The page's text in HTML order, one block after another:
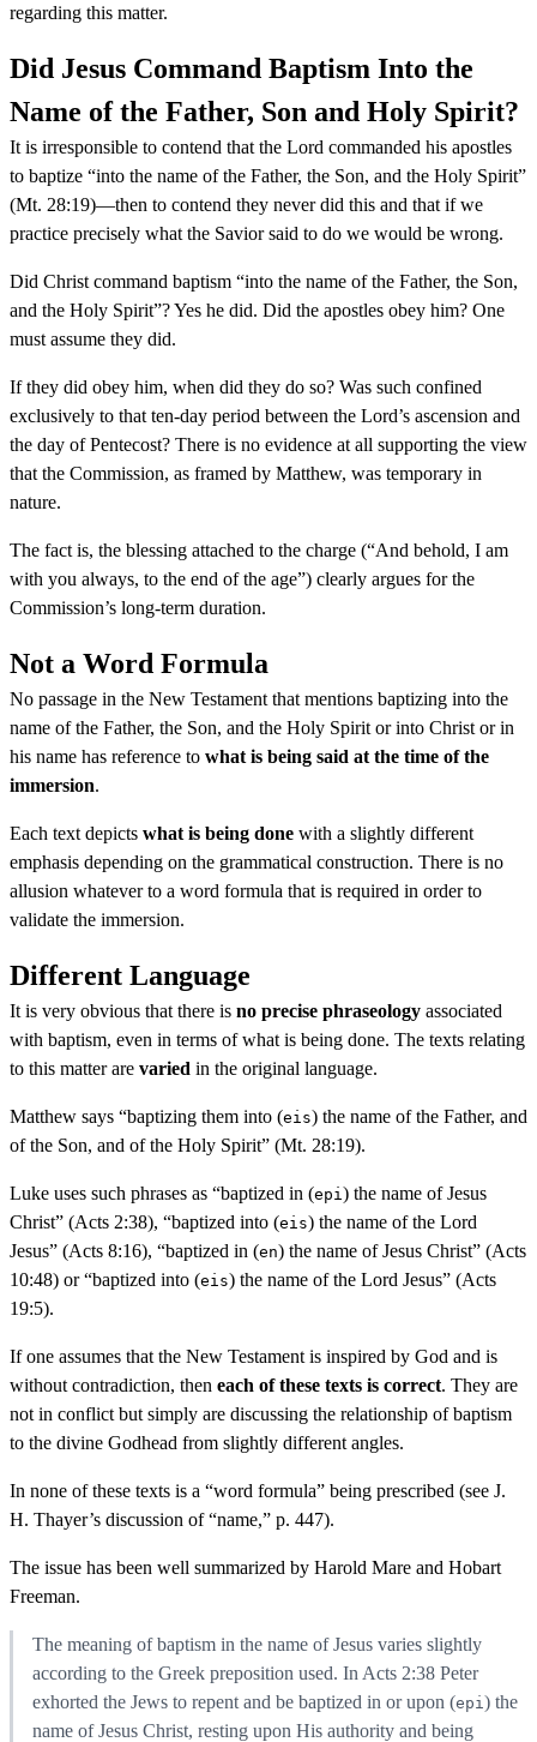
regarding this matter.
Did Jesus Command Baptism Into the
Name of the Father, Son and Holy Spirit?
It is irresponsible to contend that the Lord commanded his apostles
to baptize “into the name of the Father, the Son, and the Holy Spirit”
(Mt. 28:19)—then to contend they never did this and that if we
practice precisely what the Savior said to do we would be wrong.
Did Christ command baptism “into the name of the Father, the Son,
and the Holy Spirit”? Yes he did. Did the apostles obey him? One
must assume they did.
If they did obey him, when did they do so? Was such confined
exclusively to that ten-day period between the Lord’s ascension and
the day of Pentecost? There is no evidence at all supporting the view
that the Commission, as framed by Matthew, was temporary in
nature.
The fact is, the blessing attached to the charge (“And behold, I am
with you always, to the end of the age”) clearly argues for the
Commission’s long-term duration.
Not a Word Formula
No passage in the New Testament that mentions baptizing into the
name of the Father, the Son, and the Holy Spirit or into Christ or in
his name has reference to what is being said at the time of the
immersion.
Each text depicts what is being done with a slightly different
emphasis depending on the grammatical construction. There is no
allusion whatever to a word formula that is required in order to
validate the immersion.
Different Language
It is very obvious that there is no precise phraseology associated
with baptism, even in terms of what is being done. The texts relating
to this matter are varied in the original language.
Matthew says “baptizing them into (eis) the name of the Father, and
of the Son, and of the Holy Spirit” (Mt. 28:19).
Luke uses such phrases as “baptized in (epi ) the name of Jesus
Christ” (Acts 2:38), “baptized into (eis) the name of the Lord
Jesus” (Acts 8:16), “baptized in (en) the name of Jesus Christ” (Acts
10:48) or “baptized into (eis) the name of the Lord Jesus” (Acts
19:5).
If one assumes that the New Testament is inspired by God and is
without contradiction, then each of these texts is correct. They are
not in conflict but simply are discussing the relationship of baptism
to the divine Godhead from slightly different angles.
In none of these texts is a “word formula” being prescribed (see J.
H. Thayer’s discussion of “name,” p. 447).
The issue has been well summarized by Harold Mare and Hobart
Freeman.
The meaning of baptism in the name of Jesus varies slightly
according to the Greek preposition used. In Acts 2:38 Peter
exhorted the Jews to repent and be baptized in or upon (epi ) the
name of Jesus Christ, resting upon His authority and being